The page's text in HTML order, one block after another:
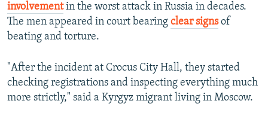
involvementin the worst attack in Russia in decades.
The men appeared in court bearing clear signsof
beating and torture.
"After the incident at Crocus City Hall, they started
checking registrations and inspecting everything much
more strictly," said a Kyrgyz migrant living in Moscow.